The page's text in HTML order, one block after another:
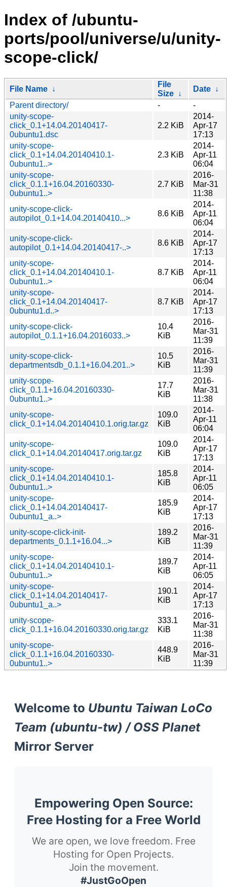
Index of /ubuntu-
ports/pool/universe/u/unity-
scope-click/
File Name ↓
File
Size ↓
Date ↓
Parent directory/
-
-
unity-scope-
click_0.1+14.04.20140417-
0ubuntu1.dsc
2.2 KiB
2014-
Apr-17
17:13
unity-scope-
click_0.1+14.04.20140410.1-
0ubuntu1..>
2.3 KiB
2014-
Apr-11
06:04
unity-scope-
click_0.1.1+16.04.20160330-
0ubuntu1..>
2.7 KiB
2016-
Mar-31
11:38
unity-scope-click-
autopilot_0.1+14.04.20140410...>
8.6 KiB
2014-
Apr-11
06:04
unity-scope-click-
autopilot_0.1+14.04.20140417-..>
8.6 KiB
2014-
Apr-17
17:13
unity-scope-
click_0.1+14.04.20140410.1-
0ubuntu1..>
8.7 KiB
2014-
Apr-11
06:04
unity-scope-
click_0.1+14.04.20140417-
0ubuntu1.d..>
8.7 KiB
2014-
Apr-17
17:13
unity-scope-click-
autopilot_0.1.1+16.04.2016033..>
10.4
KiB
2016-
Mar-31
11:39
unity-scope-click-
departmentsdb_0.1.1+16.04.201..>
10.5
KiB
2016-
Mar-31
11:39
unity-scope-
click_0.1.1+16.04.20160330-
0ubuntu1..>
17.7
KiB
2016-
Mar-31
11:38
unity-scope-
click_0.1+14.04.20140410.1.orig.tar.gz
109.0
KiB
2014-
Apr-11
06:04
unity-scope-
click_0.1+14.04.20140417.orig.tar.gz
109.0
KiB
2014-
Apr-17
17:13
unity-scope-
click_0.1+14.04.20140410.1-
0ubuntu1..>
185.8
KiB
2014-
Apr-11
06:05
unity-scope-
click_0.1+14.04.20140417-
0ubuntu1_a..>
185.9
KiB
2014-
Apr-17
17:13
unity-scope-click-init-
departments_0.1.1+16.04...>
189.2
KiB
2016-
Mar-31
11:39
unity-scope-
click_0.1+14.04.20140410.1-
0ubuntu1..>
189.7
KiB
2014-
Apr-11
06:05
unity-scope-
click_0.1+14.04.20140417-
0ubuntu1_a..>
190.1
KiB
2014-
Apr-17
17:13
unity-scope-
click_0.1.1+16.04.20160330.orig.tar.gz
333.1
KiB
2016-
Mar-31
11:38
unity-scope-
click_0.1.1+16.04.20160330-
0ubuntu1..>
448.9
KiB
2016-
Mar-31
11:39
Welcome to Ubuntu Taiwan LoCo
Team (ubuntu-tw) / OSS Planet
Mirror Server
Empowering Open Source:
Free Hosting for a Free World
We are open, we love freedom. Free
Hosting for Open Projects.
Join the movement.
#JustGoOpen